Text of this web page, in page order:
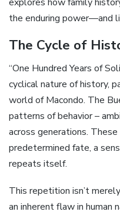
the enduring power—and
The Cycle of
“One Hundred Years of
cyclical nature of history,
world of Macondo. The
patterns of behavior –
across generations.
predetermined fate, a
repeats itself.
This repetition isn’t
an inherent flaw in human